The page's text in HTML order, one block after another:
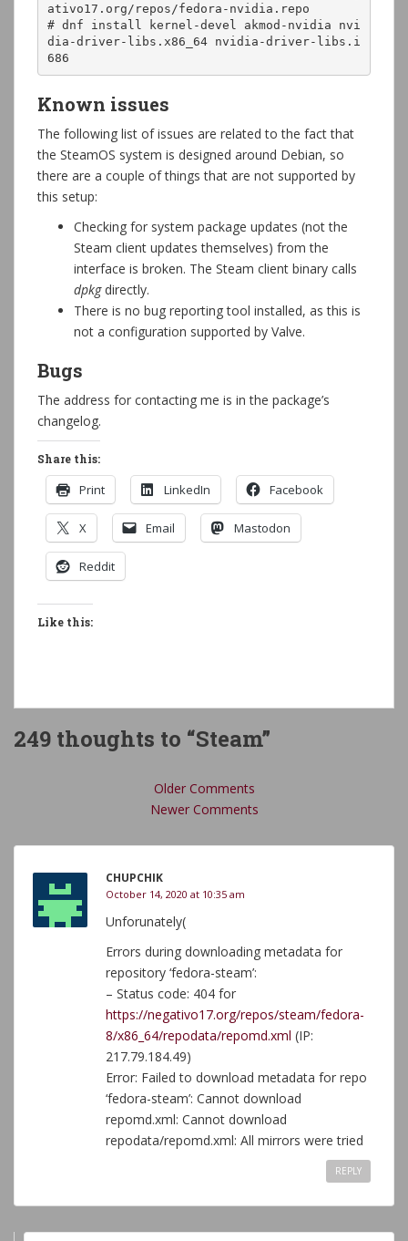
ativo17.org/repos/fedora-nvidia.repo
# dnf install kernel-devel akmod-nvidia nvi
dia-driver-libs.x86_64 nvidia-driver-libs.i
686
Known issues
The following list of issues are related to the fact that
the SteamOS system is designed around Debian, so
there are a couple of things that are not supported by
this setup:
Checking for system package updates (not the
Steam client updates themselves) from the
interface is broken. The Steam client binary calls
dpkgdirectly.
There is no bug reporting tool installed, as this is
not a configuration supported by Valve.
Bugs
The address for contacting me is in the package’s
changelog.
Share this:
Print LinkedIn Facebook
X Email Mastodon
Reddit
Like this:
249 thoughts to “Steam”
Older Comments
Newer Comments
CHUPCHIK
October 14, 2020 at 10:35 am
Unforunately(
Errors during downloading metadata for
repository ‘fedora-steam’:
– Status code: 404 for
https://negativo17.org/repos/steam/fedora-
8/x86_64/repodata/repomd.xml (IP:
217.79.184.49)
Error: Failed to download metadata for repo
‘fedora-steam’: Cannot download
repomd.xml: Cannot download
repodata/repomd.xml: All mirrors were tried
REPLY